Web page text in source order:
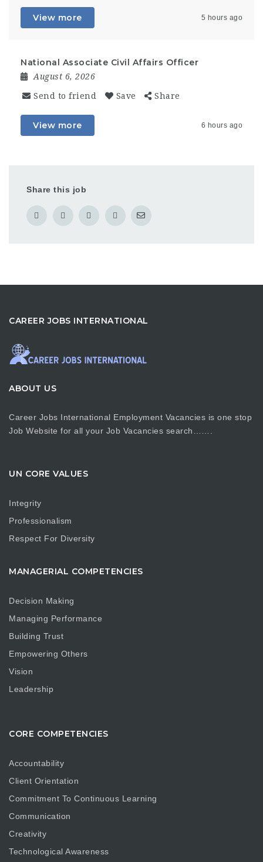
View more 5 hours ago
National Associate Civil Affairs Officer
August 6, 2026
Send to friend Save Share
View more 6 hours ago
Share this job
CAREER JOBS INTERNATIONAL
ABOUT US
Career Jobs International Employment Vacancies is one stop
Job Website for all your Job Vacancies search…….
UN CORE VALUES
Integrity
Professionalism
Respect For Diversity
MANAGERIAL COMPETENCIES
Decision Making
Managing Performance
Building Trust
Empowering Others
Vision
Leadership
CORE COMPETENCIES
Accountability
Client Orientation
Commitment To Continuous Learning
Communication
Creativity
Technological Awareness